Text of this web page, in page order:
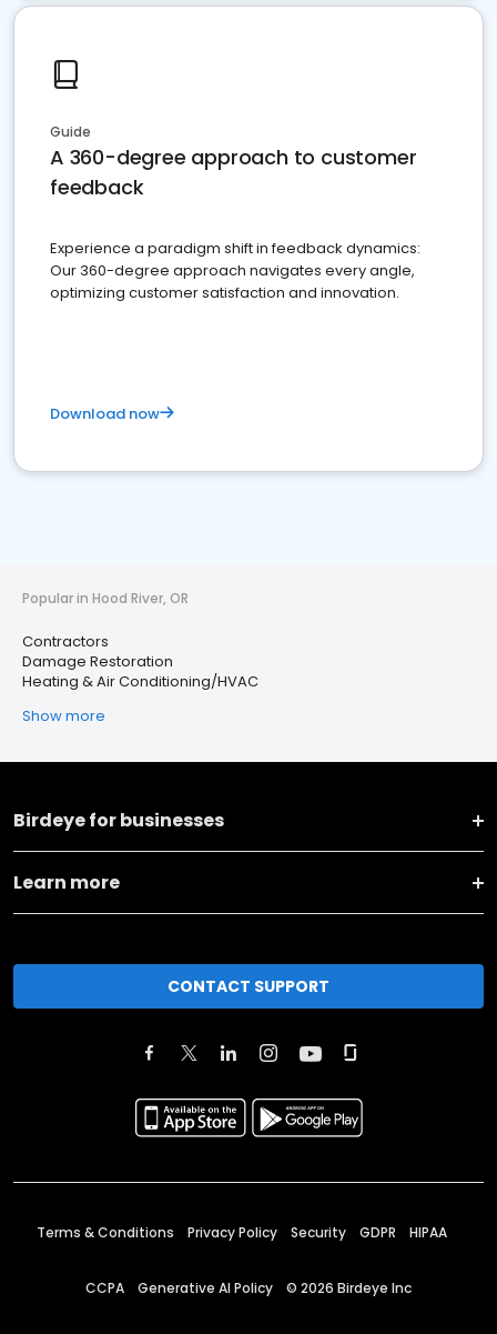
Guide
A 360-degree approach to customer
feedback
Experience a paradigm shift in feedback dynamics:
Our 360-degree approach navigates every angle,
optimizing customer satisfaction and innovation.
Download now
Popular in Hood River, OR
Contractors
Damage Restoration
Heating & Air Conditioning/HVAC
Show more
Birdeye for businesses
Learn more
CONTACT SUPPORT
Terms & Conditions Privacy Policy Security GDPR HIPAA
CCPA Generative AI Policy © 2026 Birdeye Inc